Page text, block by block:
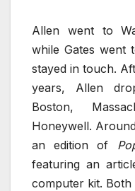
Allen went to
while Gates went
stayed in touch.
years, Allen
Boston,
Honeywell.
an edition of
featuring an
computer kit.